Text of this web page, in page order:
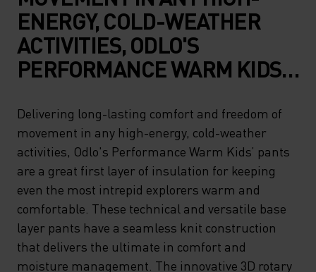
ENERGY, COLD-WEATHER
ACTIVITIES, ODLO'S
PERFORMANCE WARM KIDS’
LAYER OF INSULATION FOR
KEEPING EVEN THE MOST
INTREPID EXPLORERS WARM
AND COMFORTABLE. THESE
TECHNICAL AND VERSATILE
BASE LAYER PANTS HAVE A
SEAMLESS KNIT
Delivering long-lasting comfort and freedom of
movement in any high-energy, cold-weather
activities, Odlo's Performance Warm Kids’ pants
are a great first layer of insulation for keeping
even the most intrepid explorers warm and
comfortable. These technical and versatile base
layer pants have a seamless knit construction
that delivers the ultimate in comfort and
moisture management. The innovative 3D rotary